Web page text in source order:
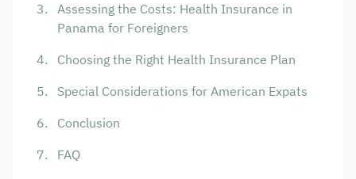
Assessing the Costs: Health Insurance in
Panama for Foreigners
Choosing the Right Health Insurance Plan
Special Considerations for American Expats
Conclusion
FAQ